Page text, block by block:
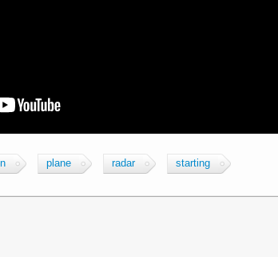
plane radar starting